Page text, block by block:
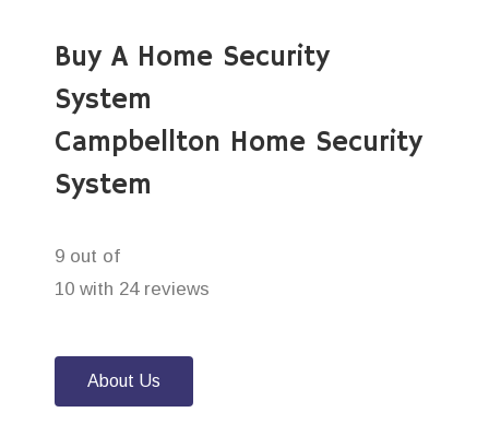
Buy A Home Security
System
Campbellton Home Security
System
9 out of
10 with 24 reviews
About Us